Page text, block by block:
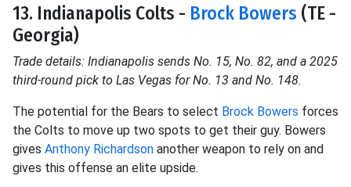
13. Indianapolis Colts - Brock Bowers (TE -
Georgia)
Trade details: Indianapolis sends No. 15, No. 82, and a 2025
third-round pick to Las Vegas for No. 13 and No. 148.
The potential for the Bears to select Brock Bowers forces
the Colts to move up two spots to get their guy. Bowers
gives Anthony Richardson another weapon to rely on and
gives this offense an elite upside.